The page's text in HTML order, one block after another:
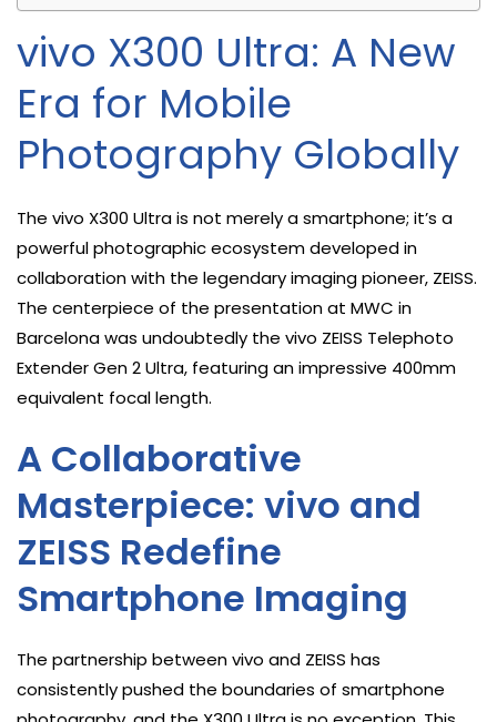
vivo X300 Ultra: A New
Era for Mobile
Photography Globally
The vivo X300 Ultra is not merely a smartphone; it’s a
powerful photographic ecosystem developed in
collaboration with the legendary imaging pioneer, ZEISS.
The centerpiece of the presentation at MWC in
Barcelona was undoubtedly the vivo ZEISS Telephoto
Extender Gen 2 Ultra, featuring an impressive 400mm
equivalent focal length.
A Collaborative
Masterpiece: vivo and
ZEISS Redefine
Smartphone Imaging
The partnership between vivo and ZEISS has
consistently pushed the boundaries of smartphone